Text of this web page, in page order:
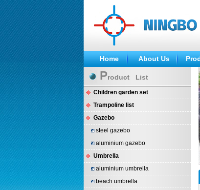
Home About Us
Product List
Children garden set
Trampoline list
Gazebo
steel gazebo
aluminium gazebo
Umbrella
aluminium umbrella
beach umbrella